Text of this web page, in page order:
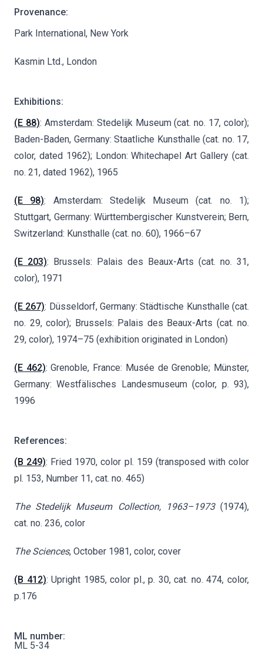
Provenance:
Park International, New York
Kasmin Ltd., London
Exhibitions:
(E 88): Amsterdam: Stedelijk Museum (cat. no. 17, color);
Baden-Baden, Germany: Staatliche Kunsthalle (cat. no. 17,
color, dated 1962); London: Whitechapel Art Gallery (cat.
no. 21, dated 1962), 1965
(E 98): Amsterdam: Stedelijk Museum (cat. no. 1);
Stuttgart, Germany: Württembergischer Kunstverein; Bern,
Switzerland: Kunsthalle (cat. no. 60), 1966–67
(E 203): Brussels: Palais des Beaux-Arts (cat. no. 31,
color), 1971
(E 267): Düsseldorf, Germany: Städtische Kunsthalle (cat.
no. 29, color); Brussels: Palais des Beaux-Arts (cat. no.
29, color), 1974–75 (exhibition originated in London)
(E 462): Grenoble, France: Musée de Grenoble; Münster,
Germany: Westfälisches Landesmuseum (color, p. 93),
1996
References:
(B 249): Fried 1970, color pl. 159 (transposed with color
pl. 153, Number 11, cat. no. 465)
The Stedelijk Museum Collection, 1963–1973(1974),
cat. no. 236, color
The Sciences, October 1981, color, cover
(B 412): Upright 1985, color pl., p. 30, cat. no. 474, color,
p.176
ML number:
ML 5-34